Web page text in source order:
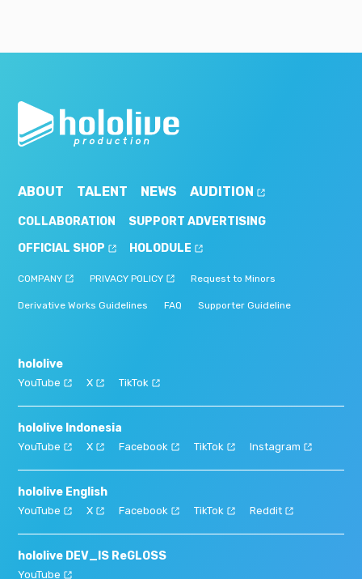
ABOUT TALENT NEWS AUDITION
COLLABORATION
SUPPORT ADVERTISING
OFFICIAL SHOP
HOLODULE
COMPANY PRIVACY POLICY Request to Minors
Derivative Works Guidelines FAQ Supporter Guideline
hololive
YouTube X TikTok
hololive Indonesia
YouTube X Facebook TikTok Instagram
hololive English
YouTube X Facebook TikTok Reddit
hololive DEV_IS ReGLOSS
YouTube